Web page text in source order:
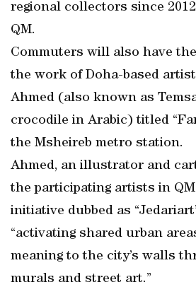
regional collectors since
QM.
Commuters will also have
the work of Doha-based
Ahmed (also known as
crocodile in Arabic) titled
the Msheireb metro station.
Ahmed, an illustrator and
the participating artists in
initiative dubbed as
“activating shared urban
meaning to the city’s walls
murals and street art.”